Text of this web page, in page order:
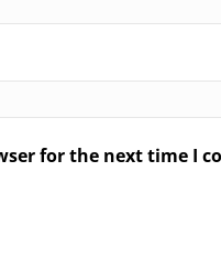
for the next time I